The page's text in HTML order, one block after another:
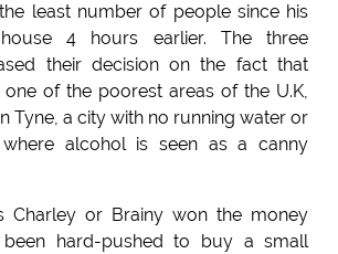
least number of people since his
4 hours earlier. The three
their decision on the fact that
of the poorest areas of the U.K,
Tyne, a city with no running water or
alcohol is seen as a canny
Charley or Brainy won the money
hard-pushed to buy a small